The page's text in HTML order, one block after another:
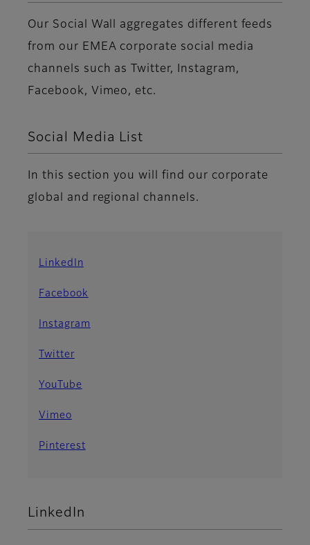
Our Social Wall aggregates different feeds
from our EMEA corporate social media
channels such as Twitter, Instagram,
Facebook, Vimeo, etc.
Social Media List
In this section you will find our corporate
global and regional channels.
LinkedIn
Facebook
Instagram
Twitter
YouTube
Vimeo
Pinterest
LinkedIn